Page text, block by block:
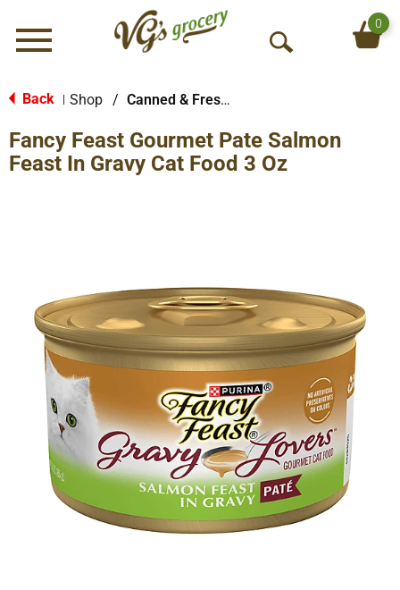
Menu
O
S
e
0
Back Shop / Canned & Fresh Cat Food
Fancy Feast Gourmet Pate Salmon
Feast In Gravy Cat Food 3 Oz